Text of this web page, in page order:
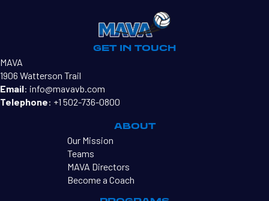
GET IN TOUCH
MAVA
1906 Watterson Trail
Email: info@mavavb.com
Telephone: +1 502-736-0800
ABOUT
Our Mission
Teams
MAVA Directors
Become a Coach